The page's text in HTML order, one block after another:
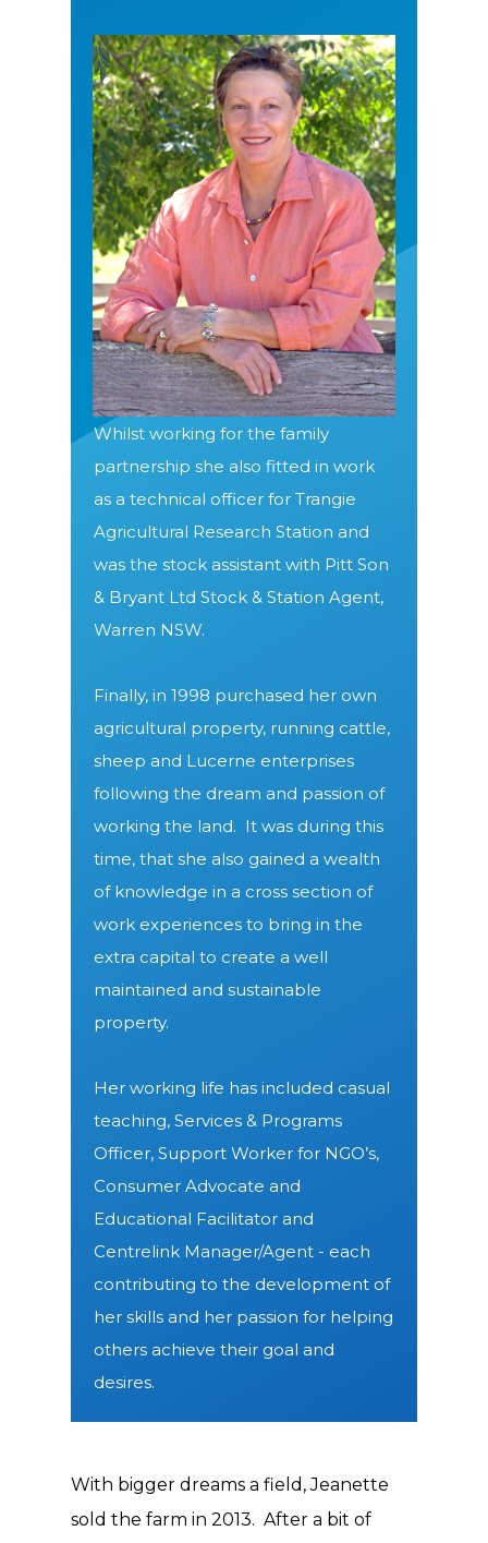
Whilst working for the family
partnership she also fitted in work
as a technical officer for Trangie
Agricultural Research Station and
was the stock assistant with Pitt Son
& Bryant Ltd Stock & Station Agent,
Warren NSW.
Finally, in 1998 purchased her own
agricultural property, running cattle,
sheep and Lucerne enterprises
following the dream and passion of
working the land. It was during this
time, that she also gained a wealth
of knowledge in a cross section of
work experiences to bring in the
extra capital to create a well
maintained and sustainable
property.
Her working life has included casual
teaching, Services & Programs
Officer, Support Worker for NGO’s,
Consumer Advocate and
Educational Facilitator and
Centrelink Manager/Agent - each
contributing to the development of
her skills and her passion for helping
others achieve their goal and
desires.
With bigger dreams a field, Jeanette
sold the farm in 2013. After a bit of